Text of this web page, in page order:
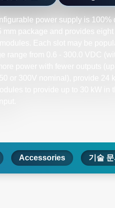
power supply is 100%
package and provides eight
Each slot may be
range from 0.6 - 300.0 VDC
power with fewer outputs
or 300V nominal), provide 24
to provide up to 30 kW in
Accessories 기술 문